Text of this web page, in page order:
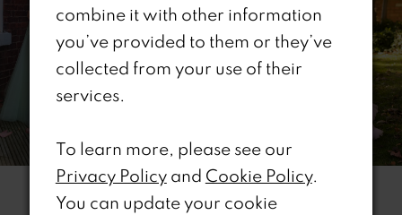
4
combine it with other information
you’ve provided to them or they’ve
collected from your use of their
services.
To learn more, please see our
Privacy Policyand Cookie Policy.
You can update your cookie